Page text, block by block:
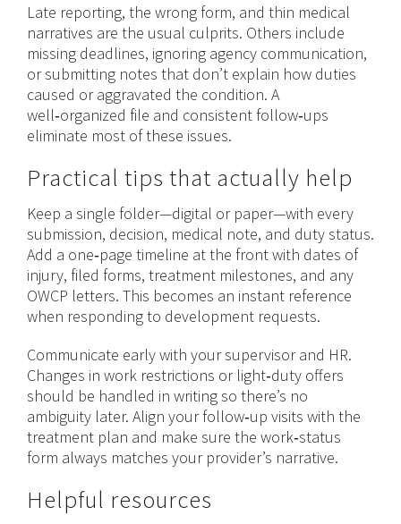
Late reporting, the wrong form, and thin medical
narratives are the usual culprits. Others include
missing deadlines, ignoring agency communication,
or submitting notes that don’t explain how duties
caused or aggravated the condition. A
well‑organized file and consistent follow‑ups
eliminate most of these issues.
Practical tips that actually help
Keep a single folder—digital or paper—with every
submission, decision, medical note, and duty status.
Add a one‑page timeline at the front with dates of
injury, filed forms, treatment milestones, and any
OWCP letters. This becomes an instant reference
when responding to development requests.
Communicate early with your supervisor and HR.
Changes in work restrictions or light‑duty offers
should be handled in writing so there’s no
ambiguity later. Align your follow‑up visits with the
treatment plan and make sure the work‑status
form always matches your provider’s narrative.
Helpful resources